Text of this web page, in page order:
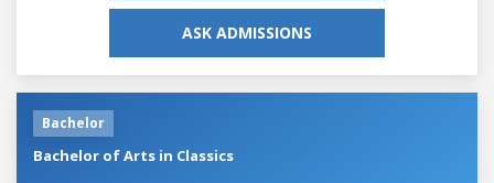
ASK ADMISSIONS
Bachelor
Bachelor of Arts in Classics